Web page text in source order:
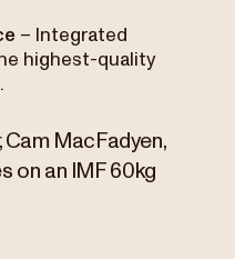
– Integrated
highest-quality
Cam MacFadyen,
on an IMF 60kg